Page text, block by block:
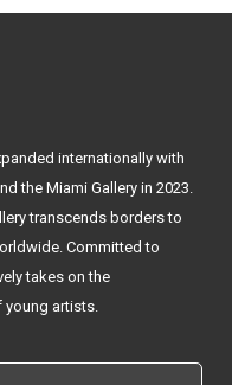
internationally with
the Miami Gallery in 2023.
transcends borders to
Committed to
takes on the
artists.